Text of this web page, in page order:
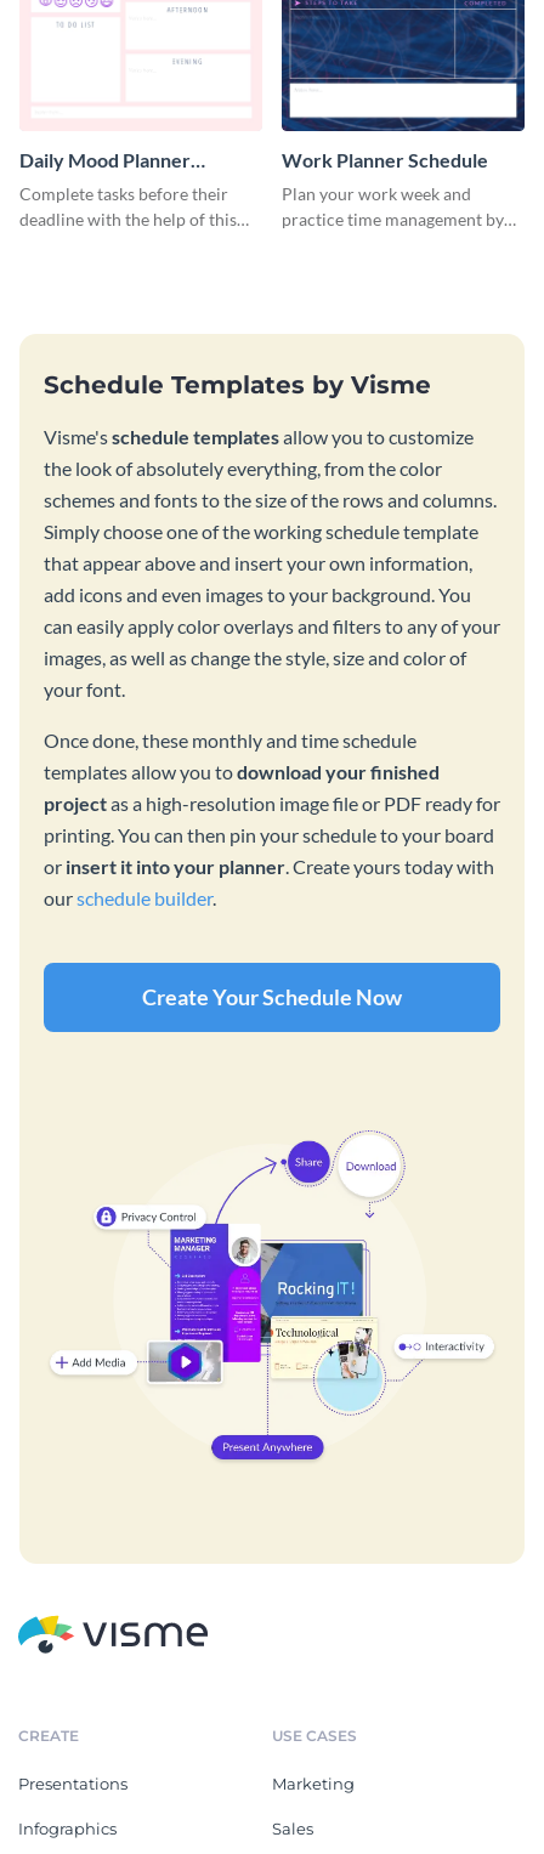
Daily Mood Planner
Schedule
Complete tasks before their
deadline with the help of this
Work Planner Schedule
Plan your work week and
practice time management by
Schedule Templates by Visme
Visme'sschedule templatesallow you to customize
the look of absolutely everything, from the color
schemes and fonts to the size of the rows and columns.
Simply choose one of the working schedule template
that appear above and insert your own information,
add icons and even images to your background. You
can easily apply color overlays and filters to any of your
images, as well as change the style, size and color of
your font.
Once done, these monthly and time schedule
templates allow you todownload your finished
projectas a high-resolution image file or PDF ready for
printing. You can then pin your schedule to your board
or insert it into your planner. Create yours today with
ourschedule builder.
Create Your Schedule Now
CREATE
Presentations
Infographics
USE CASES
Marketing
Sales